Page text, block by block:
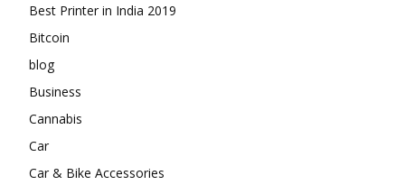
Best Printer in India 2019
Bitcoin
blog
Business
Cannabis
Car
Car & Bike Accessories